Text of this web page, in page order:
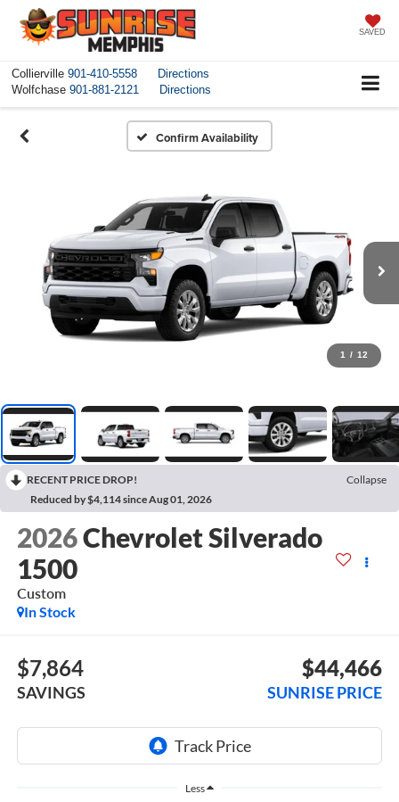
SAVED
Collierville 901-410-5558
Directions
Wolfchase 901-881-2121 Directions
Confirm Availability
1 / 12
RECENT PRICE DROP!
Collapse
Reduced by $4,114 since Aug 01, 2026
2026Chevrolet Silverado
1500
Custom
In Stock
$7,864
SAVINGS
$44,466
SUNRISE PRICE
Less